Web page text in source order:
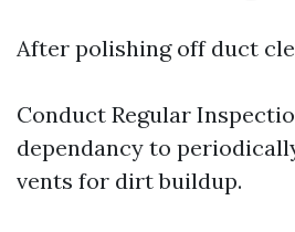
After polishing off duct
Conduct Regular
dependancy to
vents for dirt buildup.